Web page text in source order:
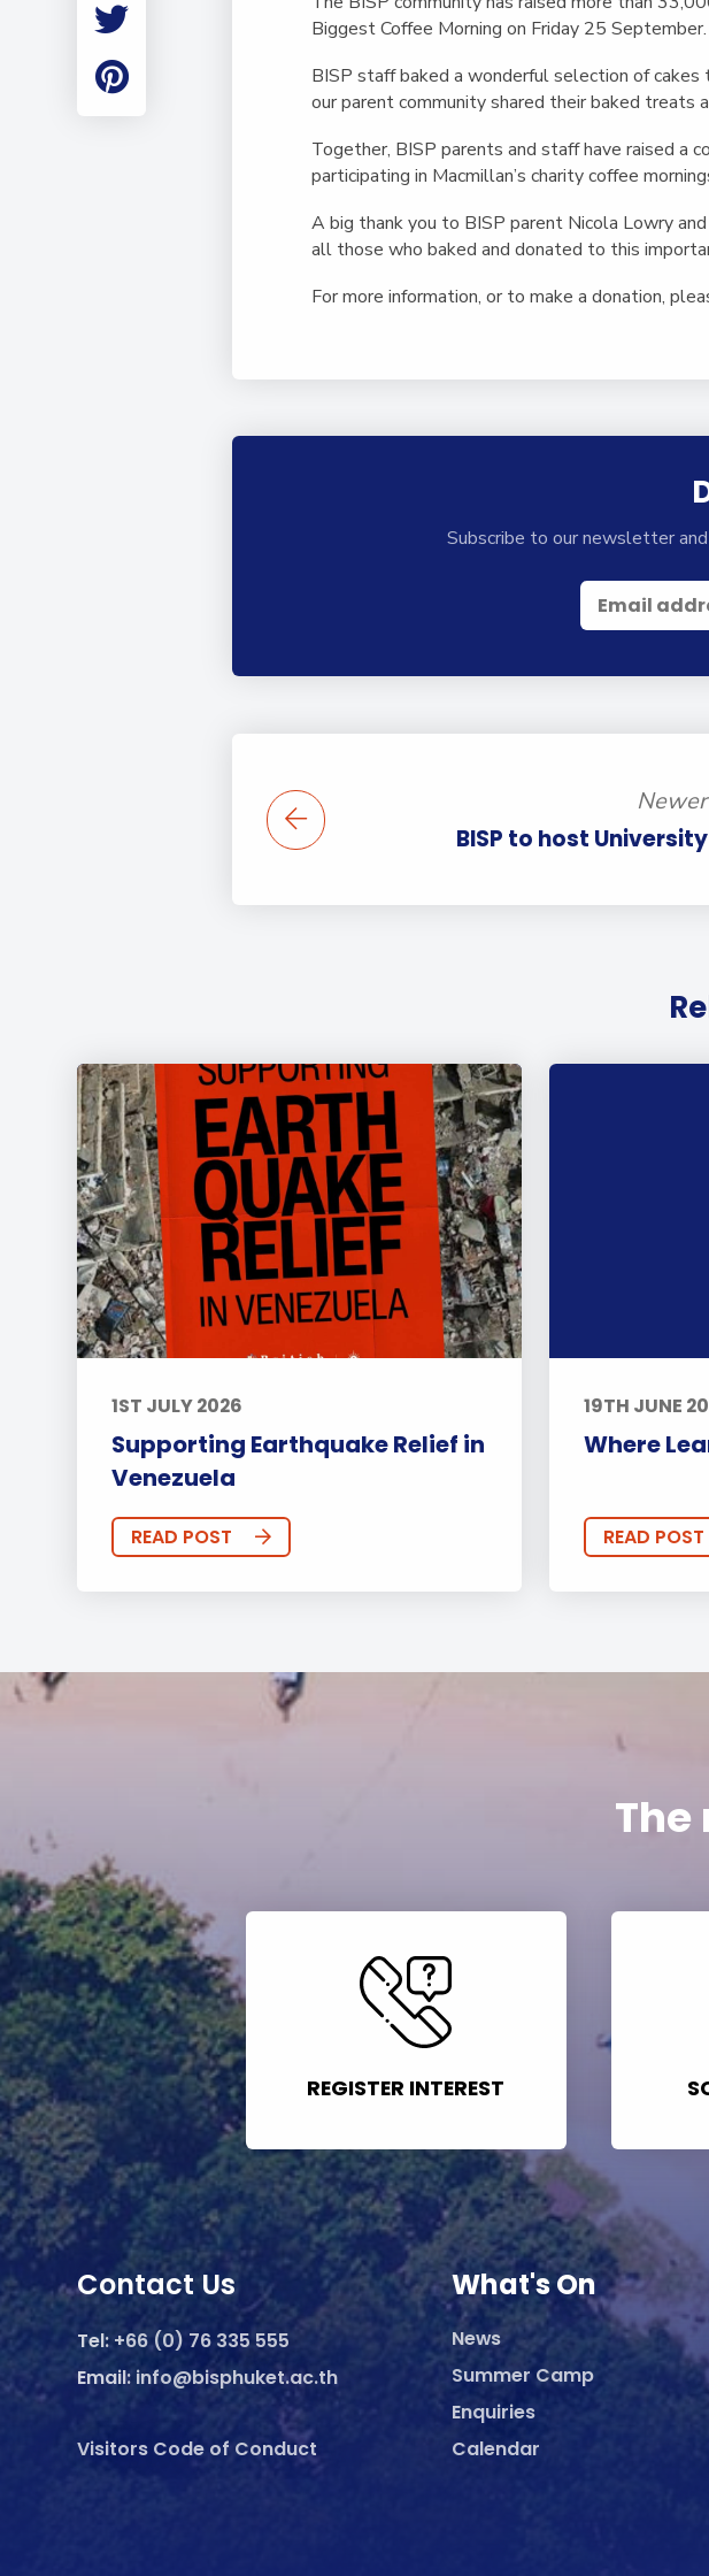
Student Made Roblox
Employment
Biggest Coffee Morning on Friday 25 September.
BISP staff baked a wonderful selection of
our parent community shared their baked treats
Together, BISP parents and staff have raised
participating in Macmillan’s charity coffee
A big thank you to BISP parent Nicola Lowry
all those who baked and donated to this
For more information, or to make a donation,
Subscribe to our newsletter
BISP to host
1ST JULY 2026
Supporting Earthquake Relief in
Venezuela
READ POST
19TH JUNE
Where
READ POST
The
REGISTER INTEREST
Contact Us
Tel: +66 (0) 76 335 555
Email: info@bisphuket.ac.th
Visitors Code of Conduct
What's On
News
Summer Camp
Enquiries
Calendar